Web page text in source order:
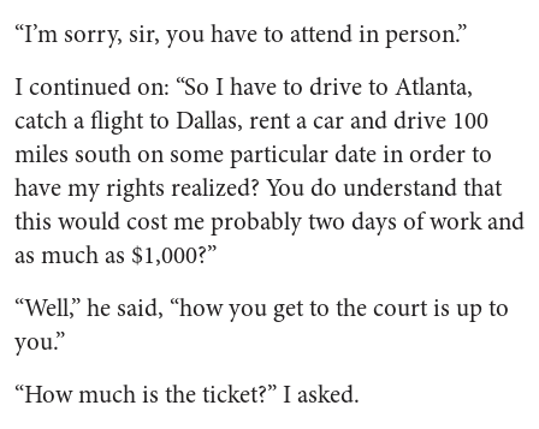
“I’m sorry, sir, you have to attend in person.”
I continued on: “So I have to drive to Atlanta,
catch a flight to Dallas, rent a car and drive 100
miles south on some particular date in order to
have my rights realized? You do understand that
this would cost me probably two days of work and
as much as $1,000?”
“Well,” he said, “how you get to the court is up to
you.”
“How much is the ticket?” I asked.